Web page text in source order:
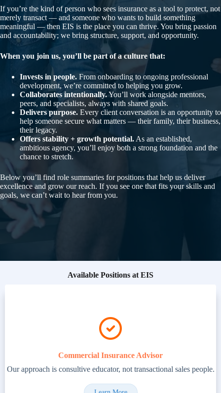
If you’re the kind of person who sees insurance as a tool to protect, not
merely transact — and someone who wants to build something
meaningful — then EIS is the place you can thrive. You bring passion
and accountability; we bring structure, support, and opportunity.
When you join us, you’ll be part of a culture that:
Invests in people. From onboarding to ongoing professional
development, we’re committed to helping you grow.
Collaborates intentionally.You’ll work alongside mentors,
peers, and specialists, always with shared goals.
Delivers purpose. Every client conversation is an opportunity to
help someone secure what matters — their family, their business,
their legacy.
Offers stability + growth potential. As an established,
ambitious agency, you’ll enjoy both a strong foundation and the
chance to stretch.
Below you’ll find role summaries for positions that help us deliver
excellence and grow our reach. If you see one that fits your skills and
goals, we can’t wait to hear from you.
Available Positions at EIS
Commercial Insurance Advisor
Our approach is consultive educator, not transactional sales people.